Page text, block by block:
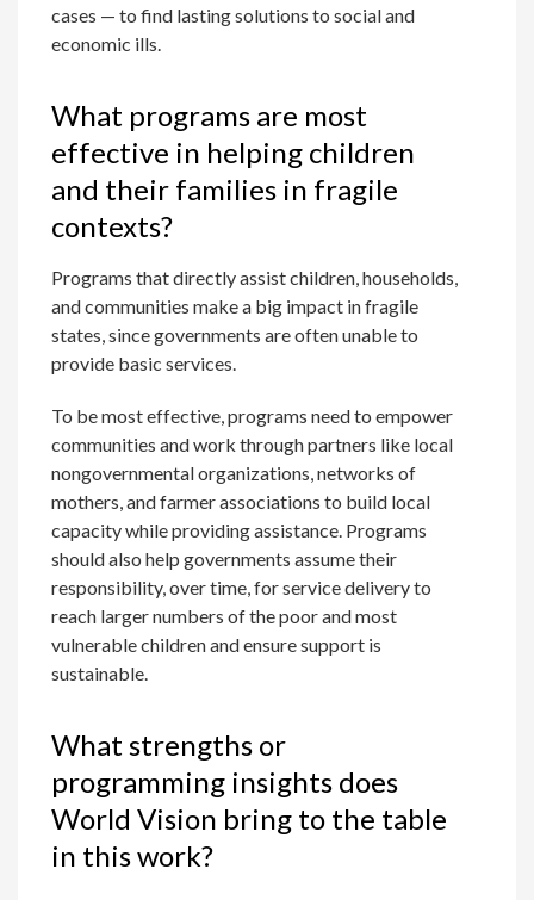
cases — to find lasting solutions to social and
economic ills.
What programs are most
effective in helping children
and their families in fragile
contexts?
Programs that directly assist children, households,
and communities make a big impact in fragile
states, since governments are often unable to
provide basic services.
To be most effective, programs need to empower
communities and work through partners like local
nongovernmental organizations, networks of
mothers, and farmer associations to build local
capacity while providing assistance. Programs
should also help governments assume their
responsibility, over time, for service delivery to
reach larger numbers of the poor and most
vulnerable children and ensure support is
sustainable.
What strengths or
programming insights does
World Vision bring to the table
in this work?